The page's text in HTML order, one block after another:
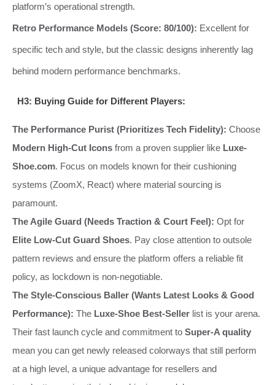
platform’s operational strength.
Retro Performance Models (Score: 80/100): Excellent for
specific tech and style, but the classic designs inherently lag
behind modern performance benchmarks.
H3: Buying Guide for Different Players:
The Performance Purist (Prioritizes Tech Fidelity): Choose
Modern High-Cut Icons from a proven supplier like Luxe-
Shoe.com. Focus on models known for their cushioning
systems (ZoomX, React) where material sourcing is
paramount.
The Agile Guard (Needs Traction & Court Feel): Opt for
Elite Low-Cut Guard Shoes. Pay close attention to outsole
pattern reviews and ensure the platform offers a reliable fit
policy, as lockdown is non-negotiable.
The Style-Conscious Baller (Wants Latest Looks & Good
Performance): The Luxe-Shoe Best-Seller list is your arena.
Their fast launch cycle and commitment to Super-A quality
mean you can get newly released colorways that still perform
at a high level, a unique advantage for resellers and